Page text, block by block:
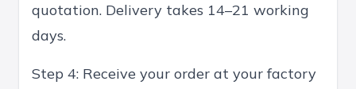
quotation. Delivery takes 14–21 working
days.
Step 4: Receive your order at your factory